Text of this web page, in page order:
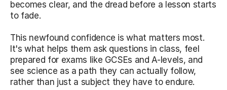
becomes clear, and the dread before a lesson starts
to fade.
This newfound confidence is what matters most.
It's what helps them ask questions in class, feel
prepared for exams like GCSEs and A-levels, and
see science as a path they can actually follow,
rather than just a subject they have to endure.